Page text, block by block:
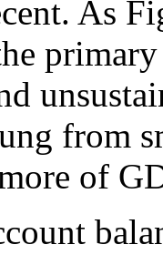
As
from
of